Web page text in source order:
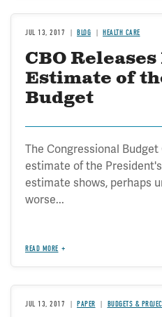
JUL 13, 2017 BLOG HEALTH CARE
CBO
Estimate of
Budget
The Congressional
estimate of the
estimate shows, perhaps
worse...
READ MORE
JUL 13, 2017 PAPER BUDGETS &